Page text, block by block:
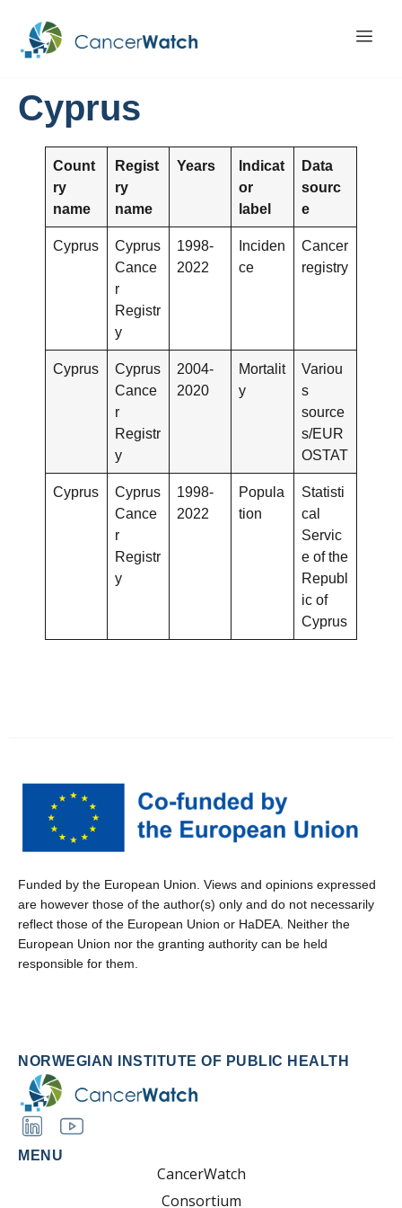
Cyprus
Count
ry
name
Regist
ry
name
Years
Indicat
or
label
Data
sourc
e
Cyprus
Cyprus
Cance
r
Registr
y
1998-
2022
Inciden
ce
Cancer
registry
Cyprus
Cyprus
Cance
r
Registr
y
2004-
2020
Mortalit
y
Variou
s
source
s/EUR
OSTAT
Cyprus
Cyprus
Cance
r
Registr
y
1998-
2022
Popula
tion
Statisti
cal
Servic
e of the
Republ
ic of
Cyprus
Funded by the European Union. Views and opinions expressed
are however those of the author(s) only and do not necessarily
reflect those of the European Union or HaDEA. Neither the
European Union nor the granting authority can be held
responsible for them.
NORWEGIAN INSTITUTE OF PUBLIC HEALTH
MENU
CancerWatch
Consortium